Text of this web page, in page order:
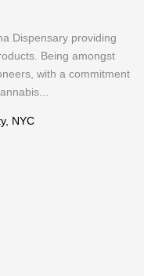
Dispensary providing
Being amongst
with a commitment
NYC